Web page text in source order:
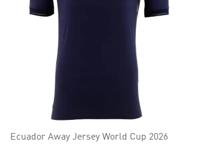
Ecuador Away Jersey World Cup 2026